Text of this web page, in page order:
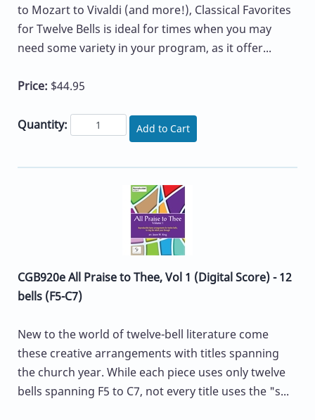
to Mozart to Vivaldi (and more!), Classical Favorites
for Twelve Bells is ideal for times when you may
need some variety in your program, as it offer...
Price: $44.95
Quantity: Add to Cart
CGB920e All Praise to Thee, Vol 1 (Digital Score) - 12
bells (F5-C7)
New to the world of twelve-bell literature come
these creative arrangements with titles spanning
the church year. While each piece uses only twelve
bells spanning F5 to C7, not every title uses the "s...